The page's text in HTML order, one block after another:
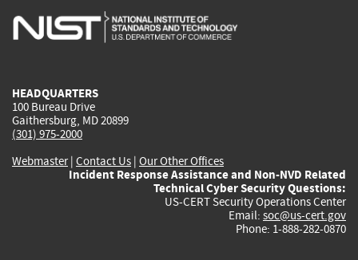
is
is
is
HEADQUARTERS
100 Bureau Drive
Gaithersburg, MD 20899
(301) 975-2000
Webmaster| Contact Us | Our Other Offices
Incident Response Assistance and Non-NVD Related
Technical Cyber Security Questions:
US-CERT Security Operations Center
Email: soc@us-cert.gov
Phone: 1-888-282-0870